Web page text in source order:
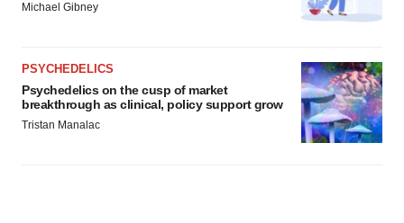
Michael Gibney
PSYCHEDELICS
Psychedelics on the cusp of market
breakthrough as clinical, policy support grow
Tristan Manalac